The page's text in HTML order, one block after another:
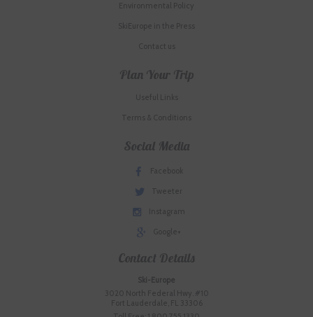
Environmental Policy
SkiEurope in the Press
Contact us
Plan Your Trip
Useful Links
Terms & Conditions
Social Media
Facebook
Tweeter
Instagram
Google+
Contact Details
Ski-Europe
3020 North Federal Hwy. #10
Fort Lauderdale, FL 33306